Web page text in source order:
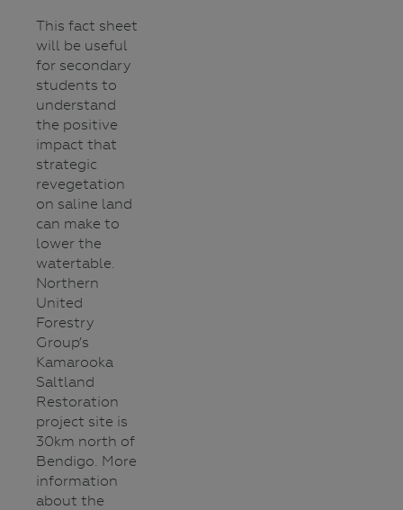
This fact sheet
will be useful
for secondary
students to
understand
the positive
impact that
strategic
revegetation
on saline land
can make to
lower the
watertable.
Northern
United
Forestry
Group’s
Kamarooka
Saltland
Restoration
project site is
30km north of
Bendigo. More
information
about the